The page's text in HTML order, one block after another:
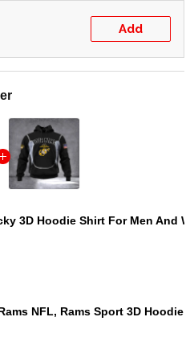
Add
3D Hoodie Shirt For Men And
NFL, Rams Sport 3D